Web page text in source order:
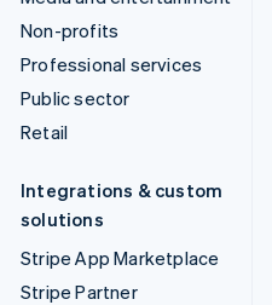
Non-profits
Professional services
Public sector
Retail
Integrations & custom
solutions
Stripe App Marketplace
Stripe Partner